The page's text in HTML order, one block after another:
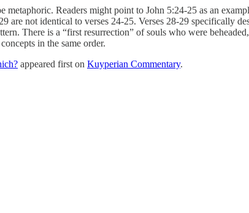
metaphoric. Readers might point to John 5:24-25 as an
are not identical to verses 24-25. Verses 28-29 specifically
There is a “first resurrection” of souls who were
in the same order.
appeared first on Kuyperian Commentary.